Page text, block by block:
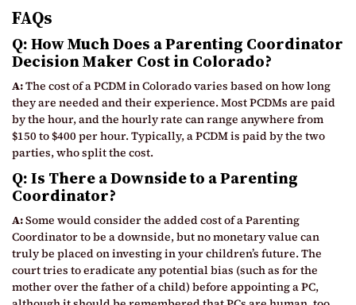
FAQs
Q: How Much Does a Parenting Coordinator
Decision Maker Cost in Colorado?
A:The cost of a PCDM in Colorado varies based on how long
they are needed and their experience. Most PCDMs are paid
by the hour, and the hourly rate can range anywhere from
$150 to $400 per hour. Typically, a PCDM is paid by the two
parties, who split the cost.
Q: Is There a Downside to a Parenting
Coordinator?
A:Some would consider the added cost of a Parenting
Coordinator to be a downside, but no monetary value can
truly be placed on investing in your children’s future. The
court tries to eradicate any potential bias (such as for the
mother over the father of a child) before appointing a PC,